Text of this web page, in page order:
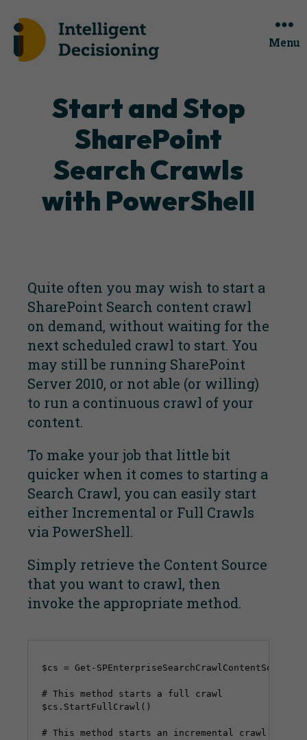
Menu
Start and Stop
SharePoint
Search Crawls
with PowerShell
Quite often you may wish to start a
SharePoint Search content crawl
on demand, without waiting for the
next scheduled crawl to start. You
may still be running SharePoint
Server 2010, or not able (or willing)
to run a continuous crawl of your
content.
To make your job that little bit
quicker when it comes to starting a
Search Crawl, you can easily start
either Incremental or Full Crawls
via PowerShell.
Simply retrieve the Content Source
that you want to crawl, then
invoke the appropriate method.
$cs = Get-
# This method starts a full crawl
$cs.StartFullCrawl()
# This method starts an incremental crawl